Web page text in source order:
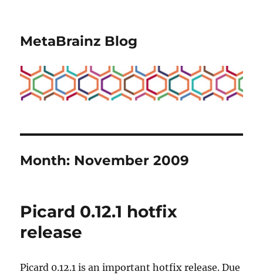
MetaBrainz Blog
Month: November 2009
Picard 0.12.1 hotfix
release
Picard 0.12.1 is an important hotfix release. Due